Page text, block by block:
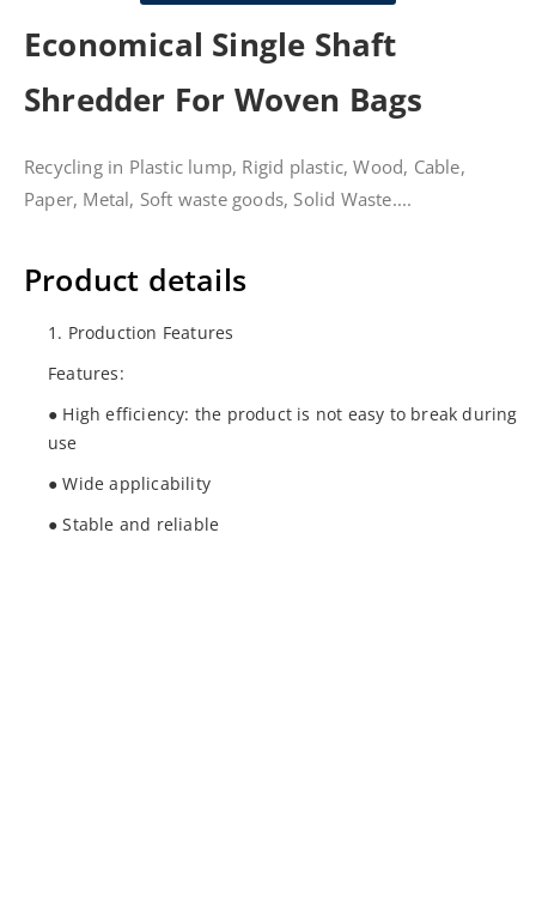
Economical Single Shaft
Shredder For Woven Bags
Recycling in Plastic lump, Rigid plastic, Wood, Cable,
Paper, Metal, Soft waste goods, Solid Waste....
Product details
1. Production Features
Features:
● High efficiency: the product is not easy to break during
use
● Wide applicability
● Stable and reliable